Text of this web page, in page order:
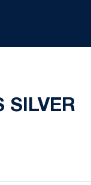
SILVER